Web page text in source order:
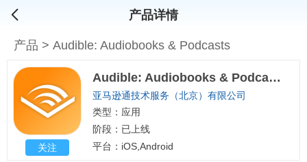
产品详情
产品 > Audible: Audiobooks & Podcasts
关注
Audible: Audiobooks & Podcasts
亚马逊通技术服务（北京）有限公司
类型：应用
阶段：已上线
平台：iOS,Android